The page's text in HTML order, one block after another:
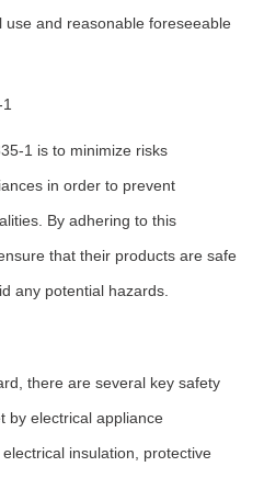
and reasonable foreseeable
1 is to minimize risks
in order to prevent
By adhering to this
that their products are safe
any potential hazards.
there are several key safety
by electrical appliance
insulation, protective